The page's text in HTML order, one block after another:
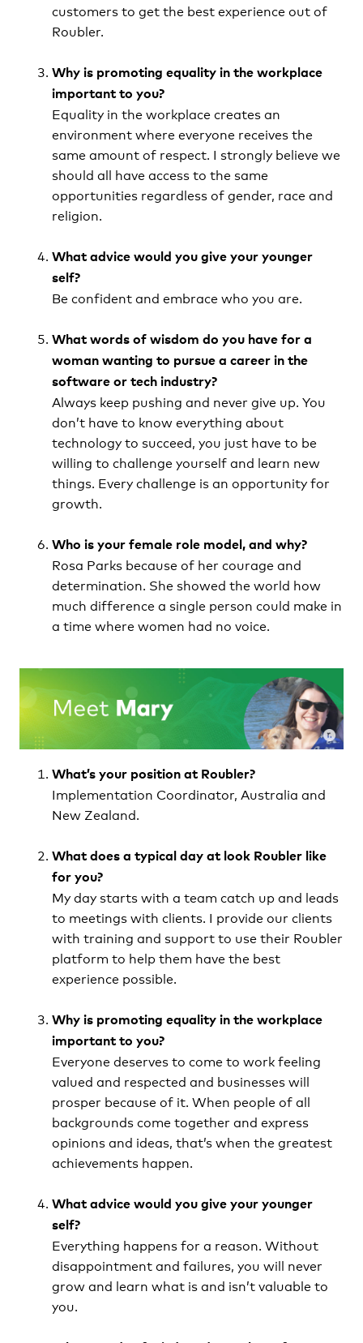
customers to get the best experience out of
Roubler.
Why is promoting equality in the workplace
important to you?
Equality in the workplace creates an
environment where everyone receives the
same amount of respect. I strongly believe we
should all have access to the same
opportunities regardless of gender, race and
religion.
What advice would you give your younger
self?
Be confident and embrace who you are.
What words of wisdom do you have for a
woman wanting to pursue a career in the
software or tech industry?
Always keep pushing and never give up. You
don’t have to know everything about
technology to succeed, you just have to be
willing to challenge yourself and learn new
things. Every challenge is an opportunity for
growth.
Who is your female role model, and why?
Rosa Parks because of her courage and
determination. She showed the world how
much difference a single person could make in
a time where women had no voice.
What’s your position at Roubler?
Implementation Coordinator, Australia and
New Zealand.
What does a typical day at look Roubler like
for you?
My day starts with a team catch up and leads
to meetings with clients. I provide our clients
with training and support to use their Roubler
platform to help them have the best
experience possible.
Why is promoting equality in the workplace
important to you?
Everyone deserves to come to work feeling
valued and respected and businesses will
prosper because of it. When people of all
backgrounds come together and express
opinions and ideas, that’s when the greatest
achievements happen.
What advice would you give your younger
self?
Everything happens for a reason. Without
disappointment and failures, you will never
grow and learn what is and isn’t valuable to
you.